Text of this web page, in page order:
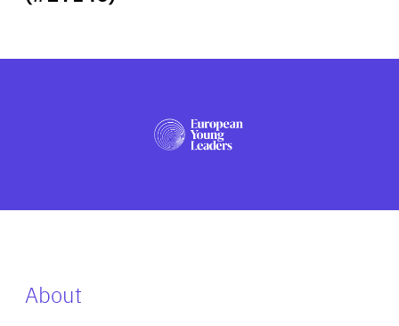
PRESS
About